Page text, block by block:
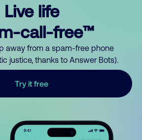
Live life
call-free™
away from a spam-free phone
justice, thanks to Answer Bots).
Try it free